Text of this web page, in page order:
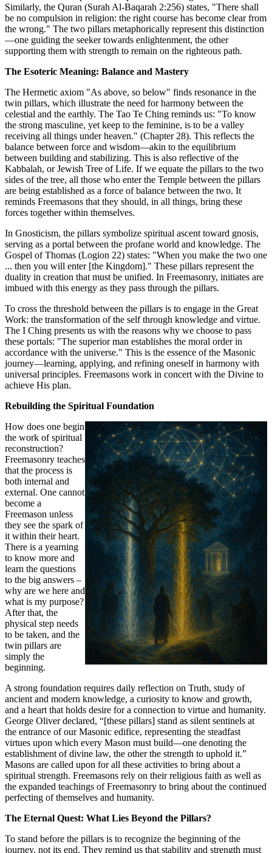
Similarly, the Quran (Surah Al-Baqarah 2:256) states, "There shall
be no compulsion in religion: the right course has become clear from
the wrong." The two pillars metaphorically represent this distinction
—one guiding the seeker towards enlightenment, the other
supporting them with strength to remain on the righteous path.
The Esoteric Meaning: Balance and Mastery
The Hermetic axiom "As above, so below" finds resonance in the
twin pillars, which illustrate the need for harmony between the
celestial and the earthly. The Tao Te Ching reminds us: "To know
the strong masculine, yet keep to the feminine, is to be a valley
receiving all things under heaven." (Chapter 28). This reflects the
balance between force and wisdom—akin to the equilibrium
between building and stabilizing. This is also reflective of the
Kabbalah, or Jewish Tree of Life. If we equate the pillars to the two
sides of the tree, all those who enter the Temple between the pillars
are being established as a force of balance between the two. It
reminds Freemasons that they should, in all things, bring these
forces together within themselves.
In Gnosticism, the pillars symbolize spiritual ascent toward gnosis,
serving as a portal between the profane world and knowledge. The
Gospel of Thomas (Logion 22) states: "When you make the two one
... then you will enter [the Kingdom]." These pillars represent the
duality in creation that must be unified. In Freemasonry, initiates are
imbued with this energy as they pass through the pillars.
To cross the threshold between the pillars is to engage in the Great
Work: the transformation of the self through knowledge and virtue.
The I Ching presents us with the reasons why we choose to pass
these portals: "The superior man establishes the moral order in
accordance with the universe." This is the essence of the Masonic
journey—learning, applying, and refining oneself in harmony with
universal principles. Freemasons work in concert with the Divine to
achieve His plan.
Rebuilding the Spiritual Foundation
How does one begin
the work of spiritual
reconstruction?
Freemasonry teaches
that the process is
both internal and
external. One cannot
become a
Freemason unless
they see the spark of
it within their heart.
There is a yearning
to know more and
learn the questions
to the big answers –
why are we here and
what is my purpose?
After that, the
physical step needs
to be taken, and the
twin pillars are
simply the
beginning.
A strong foundation requires daily reflection on Truth, study of
ancient and modern knowledge, a curiosity to know and growth,
and a heart that holds desire for a connection to virtue and humanity.
George Oliver declared, “[these pillars] stand as silent sentinels at
the entrance of our Masonic edifice, representing the steadfast
virtues upon which every Mason must build—one denoting the
establishment of divine law, the other the strength to uphold it.”
Masons are called upon for all these activities to bring about a
spiritual strength. Freemasons rely on their religious faith as well as
the expanded teachings of Freemasonry to bring about the continued
perfecting of themselves and humanity.
The Eternal Quest: What Lies Beyond the Pillars?
To stand before the pillars is to recognize the beginning of the
journey, not its end. They remind us that stability and strength must